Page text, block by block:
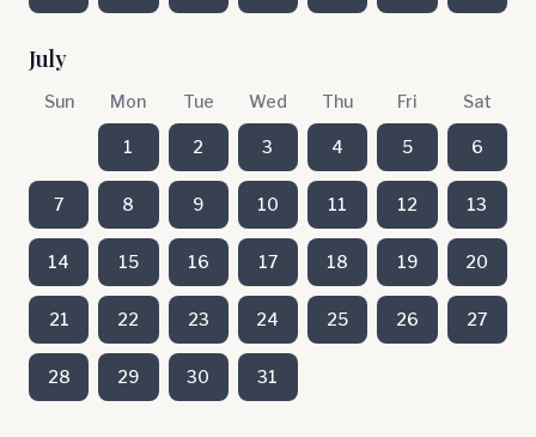
July
Sun Mon Tue Wed Thu Fri Sat
1 2 3 4 5 6
7 8 9 10 11 12 13
14 15 16 17 18 19 20
21 22 23 24 25 26 27
28 29 30 31